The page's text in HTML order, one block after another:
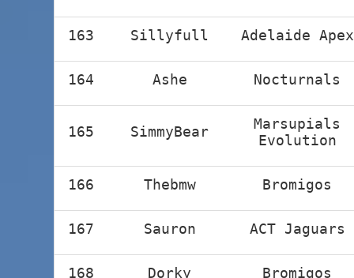
163 Sillyfull Adelaide Apex
164 Ashe Nocturnals
165 SimmyBear
Marsupials
Evolution
166 Thebmw Bromigos
167 Sauron ACT Jaguars
168 Dorky Bromigos